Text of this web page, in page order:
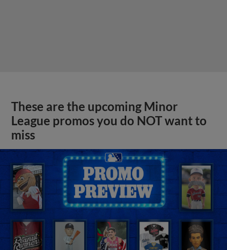
These are the upcoming Minor
League promos you do NOT want to
miss